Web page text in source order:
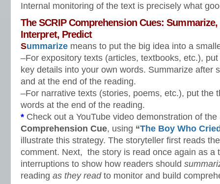
Internal monitoring of the text is precisely what
The SCRIP Comprehension Cues:
Interpret, Predict
Summarize means to put the big idea into a
–For expository texts (articles, textbooks, etc.),
key details into your own words. Summarize after
and at the end of the reading.
–For narrative texts (stories, poems, etc.), put the
words at the end of the reading.
* Check out a YouTube video demonstration of the
Comprehension Cue, using “The Boy Who
illustrate this strategy. The storyteller first reads
comment. Next, the story is read once again as a
interruptions to show how readers should
reading as they readto monitor and build